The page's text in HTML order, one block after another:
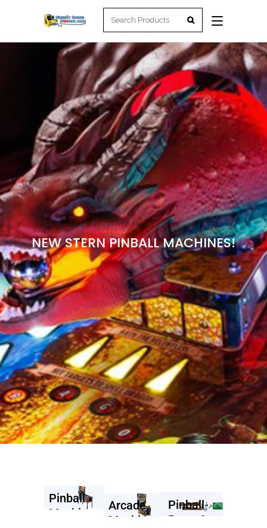
NEW STERN PINBALL MACHINES!
Pinball
Machines
Arcade
Machines
Pinball
Parts &